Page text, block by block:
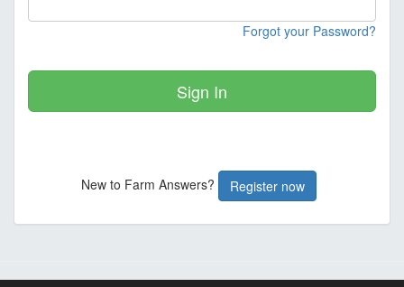
Forgot your Password?
Sign In
New to Farm Answers? Register now